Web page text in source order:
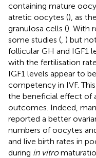
containing mature
atretic oocytes (), as
granulosa cells (). With
some studies ( ) but
follicular GH and IGF1
with the fertilisation
IGF1 levels appear to
competency in IVF.
the beneficial effect of
outcomes. Indeed,
reported a better
numbers of oocytes
and live birth rates in
during in vitro